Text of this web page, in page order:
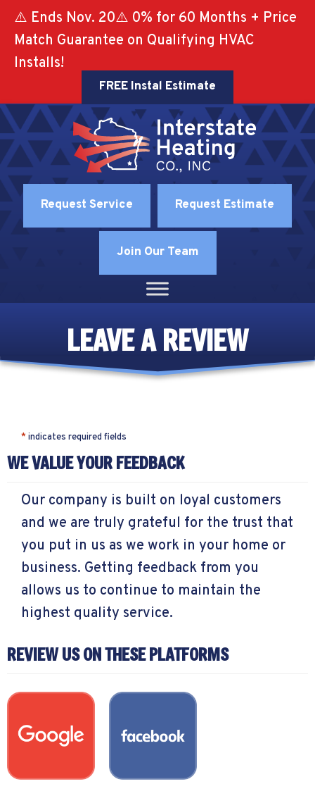
Skip
Content
Skip
navigation
Site
map
⚠️ Ends Nov. 20⚠️ 0% for 60 Months + Price
Match Guarantee on Qualifying HVAC
Installs!
FREE Instal Estimate
Request Service Request Estimate
Join Our Team
LEAVE A REVIEW
*indicates required fields
WE VALUE YOUR FEEDBACK
Our company is built on loyal customers
and we are truly grateful for the trust that
you put in us as we work in your home or
business. Getting feedback from you
allows us to continue to maintain the
highest quality service.
REVIEW US ON THESE PLATFORMS